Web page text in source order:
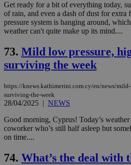
Get ready for a bit of everything today,
of rain, and even a dash of dust for
pressure system is hanging around,
weather can't quite make up its mind....
73. Mild low pressure,
surviving the week
https://knews.kathimerini.com.cy/en/news/
surviving-the-week
28/04/2025 | NEWS
Good morning, Cyprus! Today’s
coworker who’s still half asleep but
on time....
74. What’s the deal with